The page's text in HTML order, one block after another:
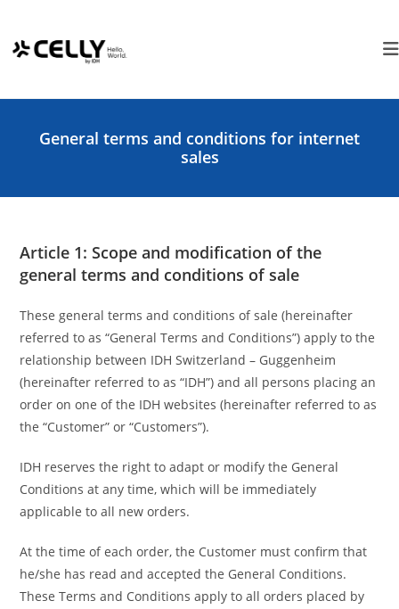
content
General terms and conditions for internet
sales
Article 1: Scope and modification of the
general terms and conditions of sale
These general terms and conditions of sale (hereinafter
referred to as “General Terms and Conditions”) apply to the
relationship between IDH Switzerland – Guggenheim
(hereinafter referred to as “IDH”) and all persons placing an
order on one of the IDH websites (hereinafter referred to as
the “Customer” or “Customers”).
IDH reserves the right to adapt or modify the General
Conditions at any time, which will be immediately
applicable to all new orders.
At the time of each order, the Customer must confirm that
he/she has read and accepted the General Conditions.
These Terms and Conditions apply to all orders placed by